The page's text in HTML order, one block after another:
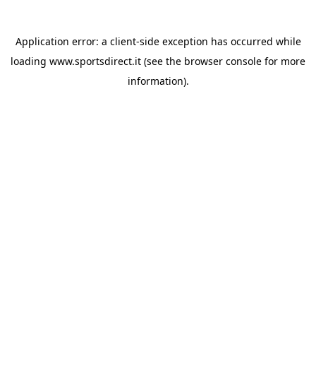
Application error: a client-side exception has occurred while
loading www.sportsdirect.it (see the browser console for more
information).